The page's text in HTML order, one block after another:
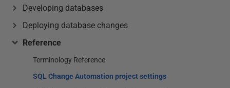
Developing databases
Deploying database changes
Reference
Terminology Reference
SQL Change Automation project settings